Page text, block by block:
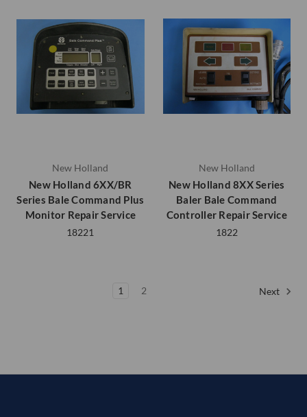
New Holland
New Holland 6XX/BR
Series Bale Command Plus
Monitor Repair Service
18221
New Holland
New Holland 8XX Series
Baler Bale Command
Controller Repair Service
1822
1 2 Next